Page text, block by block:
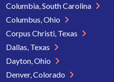
Columbia, South Carolina
Columbus, Ohio
Corpus Christi, Texas
Dallas, Texas
Dayton, Ohio
Denver, Colorado